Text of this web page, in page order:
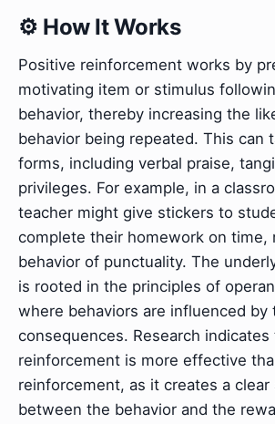
⚙️ How It Works
Positive reinforcement works by
motivating item or stimulus
behavior, thereby increasing the
behavior being repeated. This can
forms, including verbal praise,
privileges. For example, in a
teacher might give stickers to
complete their homework on time,
behavior of punctuality. The
is rooted in the principles of
where behaviors are influenced by
consequences. Research
reinforcement is more effective
reinforcement, as it creates a clear
between the behavior and the